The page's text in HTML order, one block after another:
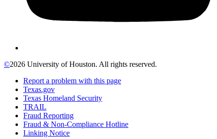
©2026 University of Houston. All rights reserved.
Report a problem with this page
Texas.gov
Texas Homeland Security
TRAIL
Fraud Reporting
Fraud & Non-Compliance Hotline
Linking Notice